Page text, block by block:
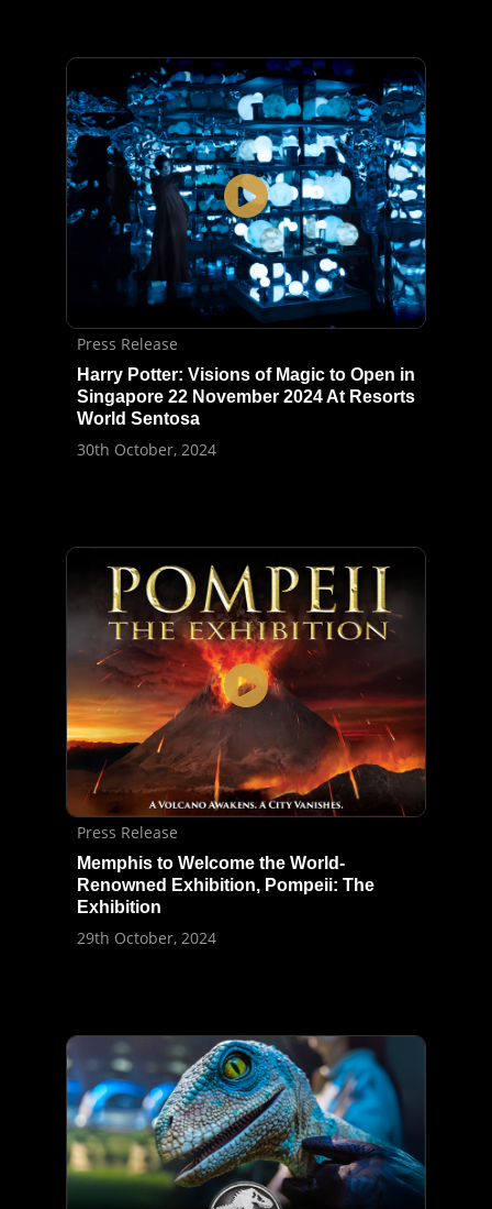
Press Release
Harry Potter: Visions of Magic to Open in
Singapore 22 November 2024 At Resorts
World Sentosa
30th October, 2024
Press Release
Memphis to Welcome the World-
Renowned Exhibition, Pompeii: The
Exhibition
29th October, 2024